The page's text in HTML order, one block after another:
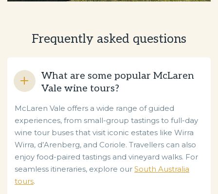
Frequently asked questions
What are some popular McLaren
Vale wine tours?
McLaren Vale offers a wide range of guided
experiences, from small-group tastings to full-day
wine tour buses that visit iconic estates like Wirra
Wirra, d’Arenberg, and Coriole. Travellers can also
enjoy food-paired tastings and vineyard walks. For
seamless itineraries, explore our South Australia
tours.